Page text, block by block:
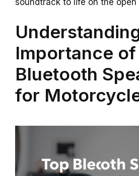
Importance of
Bluetooth
for